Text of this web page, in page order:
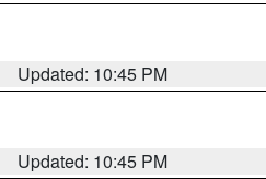
Updated: 10:45 PM
Updated: 10:45 PM